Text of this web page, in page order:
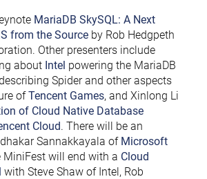
MariaDB SkySQL: A Next
from the Sourceby Rob Hedgpeth
Other presenters include
about Intel powering the MariaDB
Spider and other aspects
ofTencent Games, and Xinlong Li
of Cloud Native Database
Cloud. There will be an
Sannakkayala of Microsoft
MiniFest will end with a Cloud
with Steve Shaw of Intel, Rob